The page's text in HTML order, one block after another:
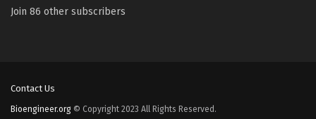
Join 86 other subscribers
Contact Us
Bioengineer.org © Copyright 2023 All Rights Reserved.